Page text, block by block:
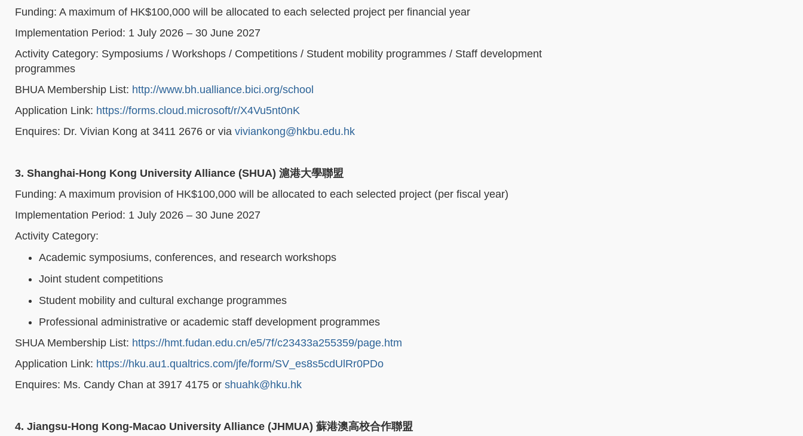
Funding: A maximum of HK$100,000 will be allocated to each selected project per financial year
Implementation Period: 1 July 2026 – 30 June 2027
Activity Category: Symposiums / Workshops / Competitions / Student mobility programmes / Staff development
programmes
BHUA Membership List: http://www.bh.ualliance.bici.org/school
Application Link: https://forms.cloud.microsoft/r/X4Vu5nt0nK
Enquires: Dr. Vivian Kong at 3411 2676 or via viviankong@hkbu.edu.hk
3. Shanghai-Hong Kong University Alliance (SHUA) 滬港大學聯盟
Funding: A maximum provision of HK$100,000 will be allocated to each selected project (per fiscal year)
Implementation Period: 1 July 2026 – 30 June 2027
Activity Category:
Academic symposiums, conferences, and research workshops
Joint student competitions
Student mobility and cultural exchange programmes
Professional administrative or academic staff development programmes
SHUA Membership List: https://hmt.fudan.edu.cn/e5/7f/c23433a255359/page.htm
Application Link: https://hku.au1.qualtrics.com/jfe/form/SV_es8s5cdUlRr0PDo
Enquires: Ms. Candy Chan at 3917 4175 or shuahk@hku.hk
4. Jiangsu-Hong Kong-Macao University Alliance (JHMUA) 蘇港澳高校合作聯盟